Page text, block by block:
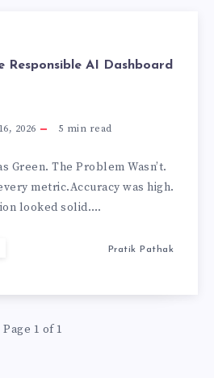
Responsible AI Dashboard
2026 5 min read
Green. The Problem Wasn’t.
metric.Accuracy was high.
looked solid….
Pratik Pathak
Page 1 of 1